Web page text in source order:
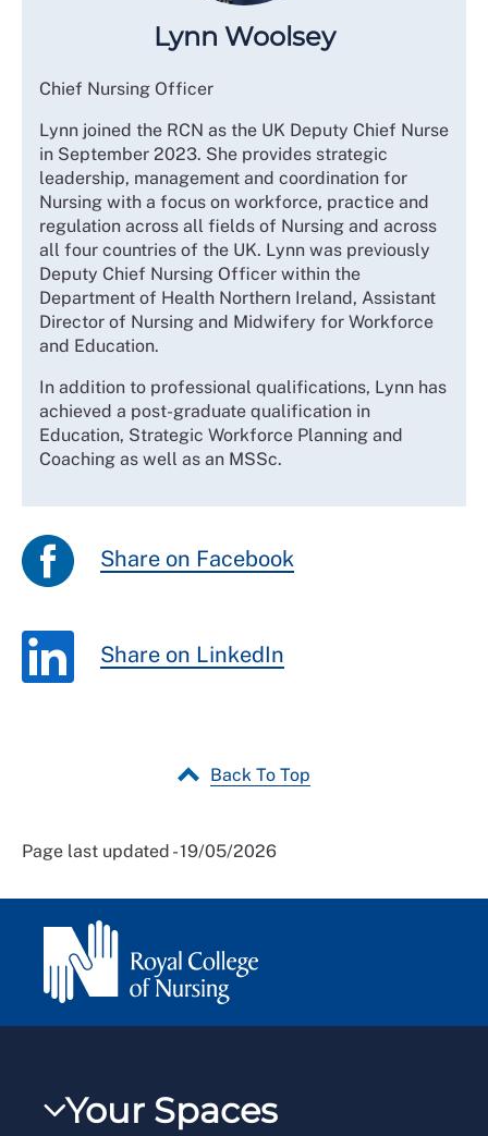
Lynn Woolsey
Chief Nursing Officer
Lynn joined the RCN as the UK Deputy Chief Nurse
in September 2023. She provides strategic
leadership, management and coordination for
Nursing with a focus on workforce, practice and
regulation across all fields of Nursing and across
all four countries of the UK. Lynn was previously
Deputy Chief Nursing Officer within the
Department of Health Northern Ireland, Assistant
Director of Nursing and Midwifery for Workforce
and Education.
In addition to professional qualifications, Lynn has
achieved a post-graduate qualification in
Education, Strategic Workforce Planning and
Coaching as well as an MSSc.
Share on Facebook
Share on LinkedIn
Back To Top
Page last updated - 19/05/2026
Your Spaces